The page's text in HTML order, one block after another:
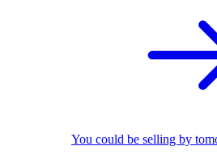
You could be selling by